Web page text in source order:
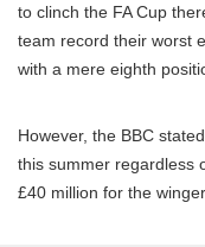
to clinch the FA Cup
team record their worst
with a mere eighth
However, the BBC
this summer regardless
£40 million for the winger.